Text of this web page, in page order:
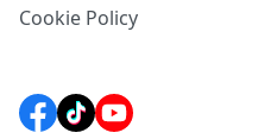
Cookie Policy